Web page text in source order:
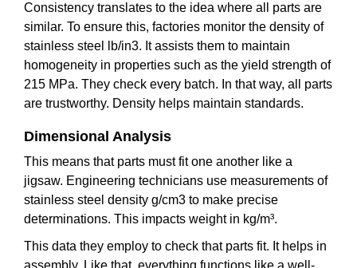
Consistency translates to the idea where all parts are
similar. To ensure this, factories monitor the density of
stainless steel lb/in3. It assists them to maintain
homogeneity in properties such as the yield strength of
215 MPa. They check every batch. In that way, all parts
are trustworthy. Density helps maintain standards.
Dimensional Analysis
This means that parts must fit one another like a
jigsaw. Engineering technicians use measurements of
stainless steel density g/cm3 to make precise
determinations. This impacts weight in kg/m³.
This data they employ to check that parts fit. It helps in
assembly. Like that, everything functions like a well-